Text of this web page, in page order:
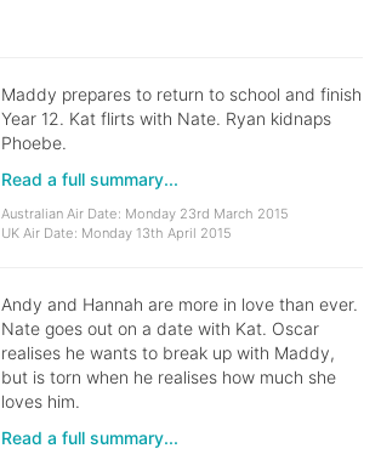
Maddy prepares to return to school and finish
Year 12. Kat flirts with Nate. Ryan kidnaps
Phoebe.
Read a full summary...
Australian Air Date: Monday 23rd March 2015
UK Air Date: Monday 13th April 2015
Andy and Hannah are more in love than ever.
Nate goes out on a date with Kat. Oscar
realises he wants to break up with Maddy,
but is torn when he realises how much she
loves him.
Read a full summary...